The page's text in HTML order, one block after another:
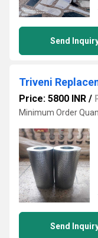
Send
Triveni
Price: 5800 INR /
Minimum Order
Send